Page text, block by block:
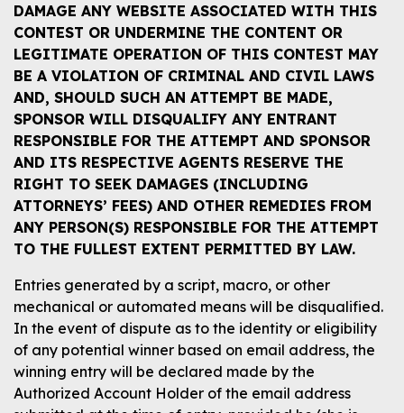
DAMAGE ANY WEBSITE ASSOCIATED WITH THIS
CONTEST OR UNDERMINE THE CONTENT OR
LEGITIMATE OPERATION OF THIS CONTEST MAY
BE A VIOLATION OF CRIMINAL AND CIVIL LAWS
AND, SHOULD SUCH AN ATTEMPT BE MADE,
SPONSOR WILL DISQUALIFY ANY ENTRANT
RESPONSIBLE FOR THE ATTEMPT AND SPONSOR
AND ITS RESPECTIVE AGENTS RESERVE THE
RIGHT TO SEEK DAMAGES (INCLUDING
ATTORNEYS’ FEES) AND OTHER REMEDIES FROM
ANY PERSON(S) RESPONSIBLE FOR THE ATTEMPT
TO THE FULLEST EXTENT PERMITTED BY LAW.
Entries generated by a script, macro, or other
mechanical or automated means will be disqualified.
In the event of dispute as to the identity or eligibility
of any potential winner based on email address, the
winning entry will be declared made by the
Authorized Account Holder of the email address